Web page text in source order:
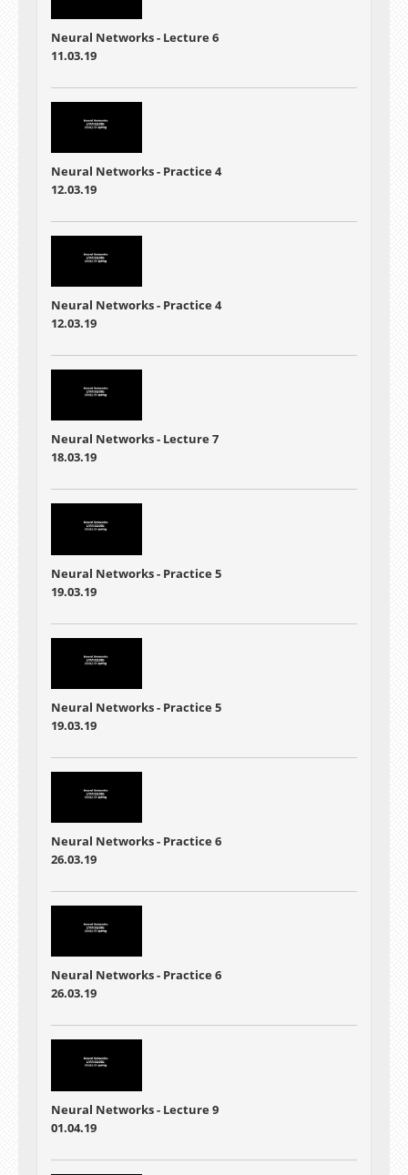
Neural Networks - Lecture 6
11.03.19
Neural Networks - Practice 4
12.03.19
Neural Networks - Practice 4
12.03.19
Neural Networks - Lecture 7
18.03.19
Neural Networks - Practice 5
19.03.19
Neural Networks - Practice 5
19.03.19
Neural Networks - Practice 6
26.03.19
Neural Networks - Practice 6
26.03.19
Neural Networks - Lecture 9
01.04.19